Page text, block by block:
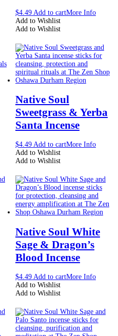
$4.49 Add to cartMore Info
Add to Wishlist
Add to Wishlist
Native Soul
Sweetgrass & Yerba
Santa Incense
$4.49 Add to cartMore Info
Add to Wishlist
Add to Wishlist
Native Soul White
Sage & Dragon’s
Blood Incense
$4.49 Add to cartMore Info
Add to Wishlist
Add to Wishlist